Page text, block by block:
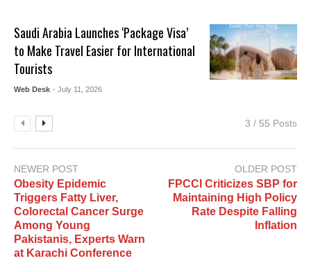
Saudi Arabia Launches ‘Package Visa’
to Make Travel Easier for International
Tourists
Web Desk - July 11, 2026
3 / 55 Posts
NEWER POST
Obesity Epidemic
Triggers Fatty Liver,
Colorectal Cancer Surge
Among Young
Pakistanis, Experts Warn
at Karachi Conference
OLDER POST
FPCCI Criticizes SBP for
Maintaining High Policy
Rate Despite Falling
Inflation